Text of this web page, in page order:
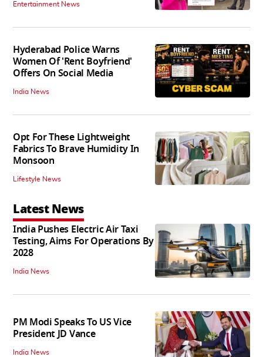
Entertainment News
Hyderabad Police Warns
Women Of 'Rent Boyfriend'
Offers On Social Media
India News
Opt For These Lightweight
Fabrics To Brave Humidity In
Monsoon
Lifestyle News
Latest News
India Pushes Electric Air Taxi
Testing, Aims For Operations By
2028
India News
PM Modi Speaks To US Vice
President JD Vance
India News